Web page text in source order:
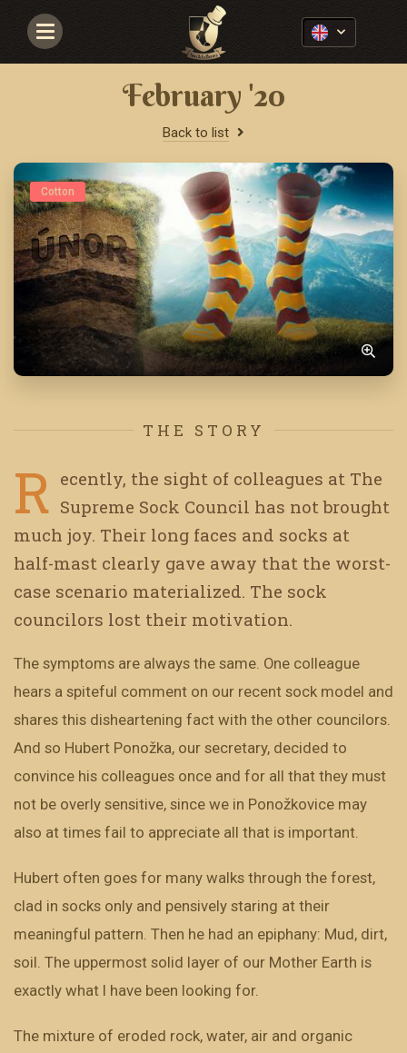
Navigace
February '20
Back to list
Cotton
THE STORY
R ecently, the sight of colleagues at The
Supreme Sock Council has not brought
much joy. Their long faces and socks at
half-mast clearly gave away that the worst-
case scenario materialized. The sock
councilors lost their motivation.
The symptoms are always the same. One colleague
hears a spiteful comment on our recent sock model and
shares this disheartening fact with the other councilors.
And so Hubert Ponožka, our secretary, decided to
convince his colleagues once and for all that they must
not be overly sensitive, since we in Ponožkovice may
also at times fail to appreciate all that is important.
Hubert often goes for many walks through the forest,
clad in socks only and pensively staring at their
meaningful pattern. Then he had an epiphany: Mud, dirt,
soil. The uppermost solid layer of our Mother Earth is
exactly what I have been looking for.
The mixture of eroded rock, water, air and organic